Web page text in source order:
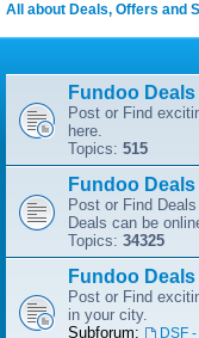
All about Deals, Offers and
Fundoo
Post or Find
here.
Topics: 515
Fundoo
Post or Find
Deals can be
Topics: 34325
Fundoo
Post or Find
in your city.
Subforum:
DSF